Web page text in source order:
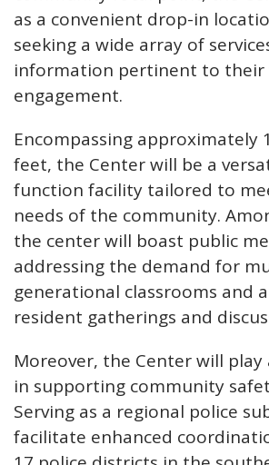
as a convenient drop-in
seeking a wide array of
information pertinent to their
engagement.
Encompassing approximately
feet, the Center will be a
function facility tailored to
needs of the community.
the center will boast public
addressing the demand for
generational classrooms and
resident gatherings and
Moreover, the Center will
in supporting community
Serving as a regional police
facilitate enhanced